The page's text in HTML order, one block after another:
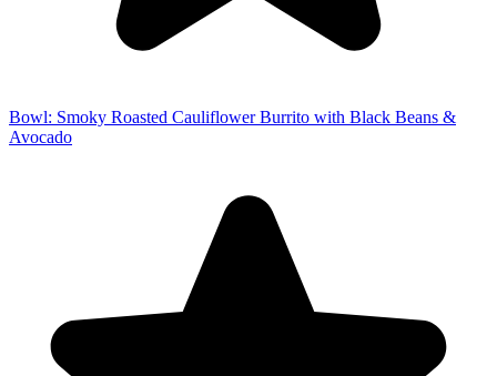
Bowl: Smoky Roasted Cauliflower Burrito with Black Beans &
Avocado